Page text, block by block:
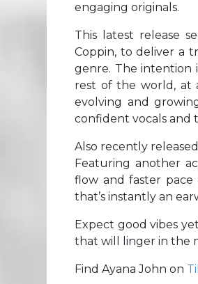
engaging originals.
This latest release
Coppin, to deliver a
genre. The intention
rest of the world, at
evolving and
confident vocals and
Also recently
Featuring another
flow and faster pace
that’s instantly an
Expect good vibes
that will linger in the
Find Ayana John on